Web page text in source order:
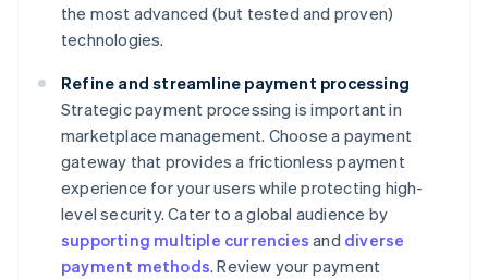
the most advanced (but tested and proven)
technologies.
Refine and streamline payment processing
Strategic payment processing is important in
marketplace management. Choose a payment
gateway that provides a frictionless payment
experience for your users while protecting high-
level security. Cater to a global audience by
supporting multiple currencies and diverse
payment methods. Review your payment